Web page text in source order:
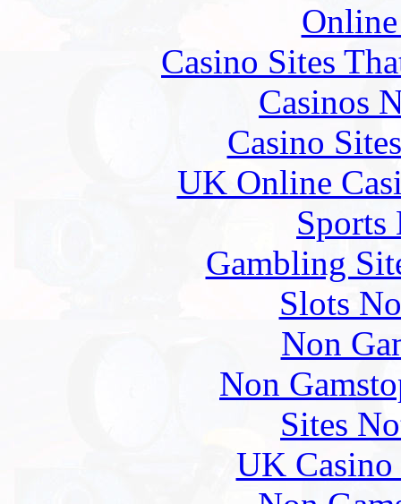
Casino Sites
Casinos
Casino
UK Online
Sports
Gambling
Slots
Non
Non
Sites
UK